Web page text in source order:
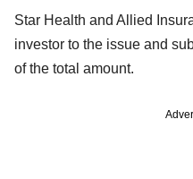
Star Health and Allied
investor to the issue and
of the total amount.